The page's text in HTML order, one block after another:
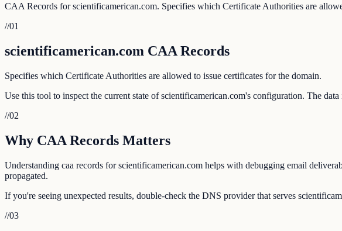
CAA Records for scientificamerican.com. Specifies which Certificate Authorities are
//01
scientificamerican.com CAA Records
Specifies which Certificate Authorities are allowed to issue certificates for the domain.
Use this tool to inspect the current state of scientificamerican.com's configuration. The
//02
Why CAA Records Matters
Understanding caa records for scientificamerican.com helps with debugging email
propagated.
If you're seeing unexpected results, double-check the DNS provider that serves
//03